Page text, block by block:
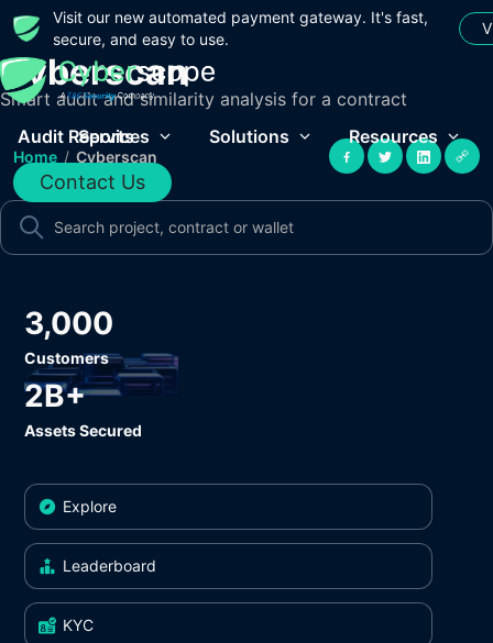
Visit our new automated payment gateway. It's fast,
secure, and easy to use.
Audit Reports
Services Solutions Resources
Contact Us
Cyberscan
Smart audit and similarity analysis for a contract
Home / Cyberscan
3,000
Customers
2B+
Assets Secured
Explore
Leaderboard
KYC